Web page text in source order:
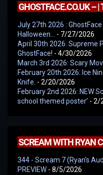
GHOSTFACE.CO.UK –
July 27th 2026 :
Halloween…
- 7/27/2026
April 30th 2026: Supreme
GhostFace! - 4/30/2026
March 3rd 2026: Scary
February 20th 2026: Ice
Knife. - 2/20/2026
February 2nd 2026: NEW
school themed poster’ - 2/
SCREAM WITH RYAN
344 - Scream 7 (Ryan's
PREVIEW - 8/5/2026